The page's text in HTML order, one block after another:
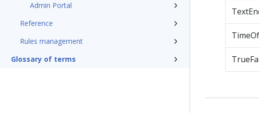
Admin Portal
Reference
Rules management
Glossary of terms